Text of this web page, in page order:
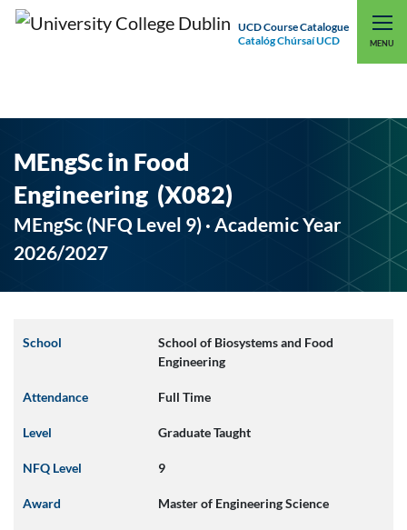
UCD Course Catalogue
Catalóg Chúrsaí UCD
MENU
UCD CONNECT
MEngSc in Food
Engineering (X082)
MEngSc (NFQ Level 9) · Academic Year
2026/2027
School
School of Biosystems and Food
Engineering
Attendance Full Time
Level Graduate Taught
NFQ Level 9
Award Master of Engineering Science